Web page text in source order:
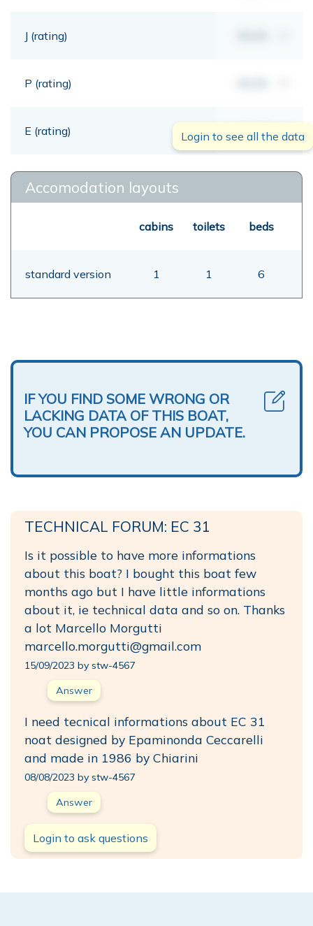
J (rating)
P (rating)
E (rating) 00,00 mt
Login to see all the data
Accomodation layouts
cabins toilets beds
standard version 1 1 6
IF YOU FIND SOME WRONG OR
LACKING DATA OF THIS BOAT,
YOU CAN PROPOSE AN UPDATE.
TECHNICAL FORUM: EC 31
Is it possible to have more informations
about this boat? I bought this boat few
months ago but I have little informations
about it, ie technical data and so on. Thanks
a lot Marcello Morgutti
marcello.morgutti@gmail.com
15/09/2023 by stw-4567
Answer
I need tecnical informations about EC 31
noat designed by Epaminonda Ceccarelli
and made in 1986 by Chiarini
08/08/2023 by stw-4567
Answer
Login to ask questions